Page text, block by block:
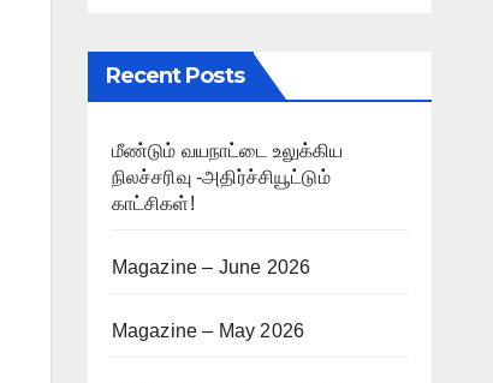
Recent Posts
மீண்டும் வயநாட்டை உலுக்கிய
நிலச்சரிவு -அதிர்ச்சியூட்டும்
காட்சிகள்!
Magazine – June 2026
Magazine – May 2026